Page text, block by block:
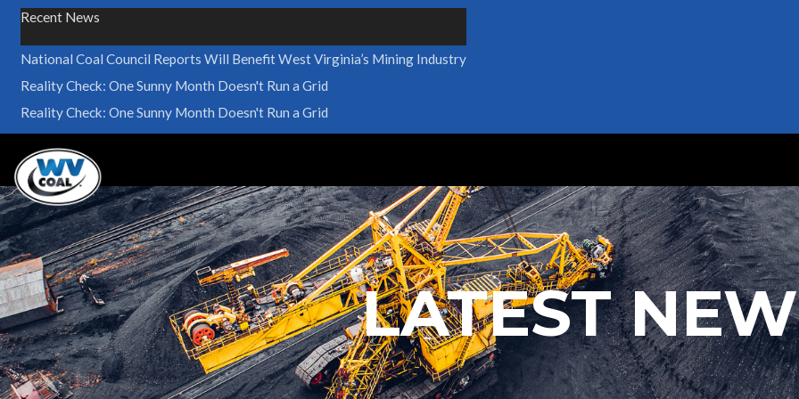
Recent News
National Coal Council Reports Will Benefit West Virginia’s Mining Industry
Reality Check: One Sunny Month Doesn't Run a Grid
Reality Check: One Sunny Month Doesn't Run a Grid
LATEST